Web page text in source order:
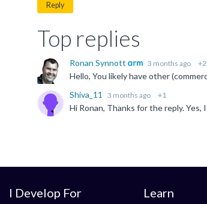
Reply
Top replies
Ronan Synnott 3 months ago +2
Shiva_11
3 months ago +1
I Develop For Learn